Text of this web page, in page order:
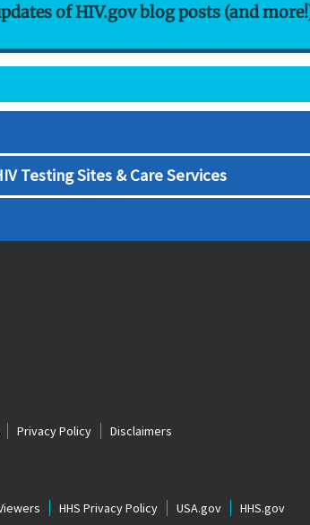
of HIV.gov blog posts (and
Testing Sites & Care Services
Privacy Policy
Disclaimers
HHS Privacy Policy USA.gov
HHS.gov